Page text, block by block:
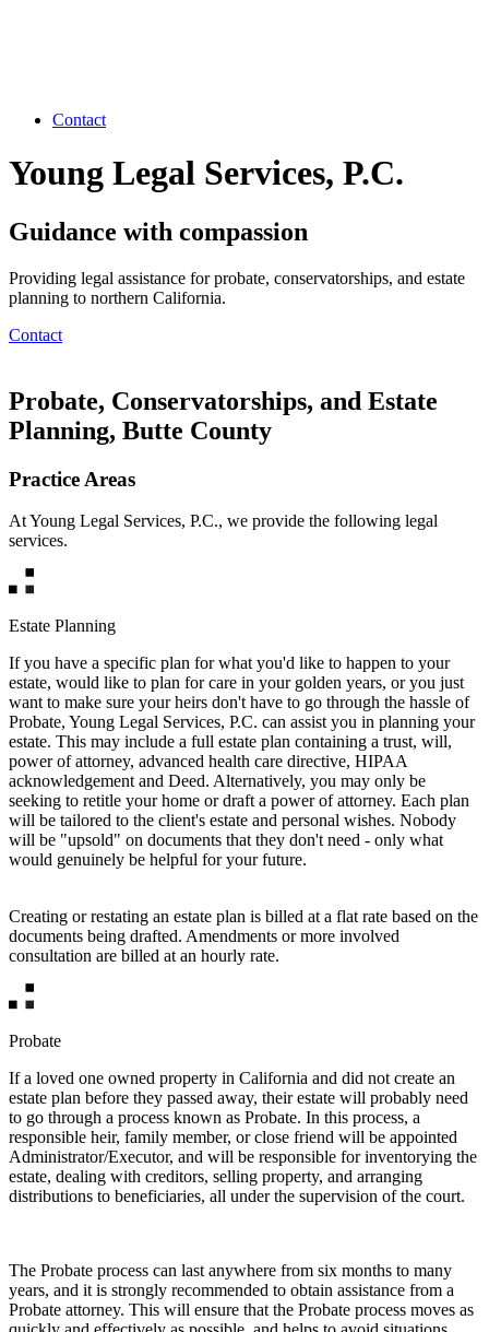
Contact
Young Legal Services, P.C.
Guidance with compassion
Providing legal assistance for probate, conservatorships, and estate
planning to northern California.
Contact
Probate, Conservatorships, and Estate
Planning, Butte County
Practice Areas
At Young Legal Services, P.C., we provide the following legal
services.
Estate Planning
If you have a specific plan for what you'd like to happen to your
estate, would like to plan for care in your golden years, or you just
want to make sure your heirs don't have to go through the hassle of
Probate, Young Legal Services, P.C. can assist you in planning your
estate. This may include a full estate plan containing a trust, will,
power of attorney, advanced health care directive, HIPAA
acknowledgement and Deed. Alternatively, you may only be
seeking to retitle your home or draft a power of attorney. Each plan
will be tailored to the client's estate and personal wishes. Nobody
will be "upsold" on documents that they don't need - only what
would genuinely be helpful for your future.
Creating or restating an estate plan is billed at a flat rate based on the
documents being drafted. Amendments or more involved
consultation are billed at an hourly rate.
Probate
If a loved one owned property in California and did not create an
estate plan before they passed away, their estate will probably need
to go through a process known as Probate. In this process, a
responsible heir, family member, or close friend will be appointed
Administrator/Executor, and will be responsible for inventorying the
estate, dealing with creditors, selling property, and arranging
distributions to beneficiaries, all under the supervision of the court.
The Probate process can last anywhere from six months to many
years, and it is strongly recommended to obtain assistance from a
Probate attorney. This will ensure that the Probate process moves as